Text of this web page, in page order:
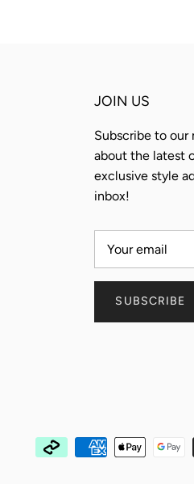
JOIN US
Subscribe to
about the latest
exclusive style
inbox!
SUBSCRIBE